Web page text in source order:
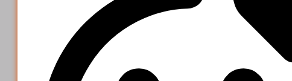
2
Pick the most suitable
payment option & add funds to
your account.